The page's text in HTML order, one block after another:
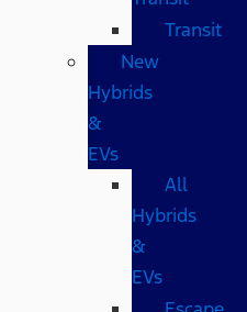
Transit
New
Hybrids
&
EVs
All
Hybrids
&
EVs